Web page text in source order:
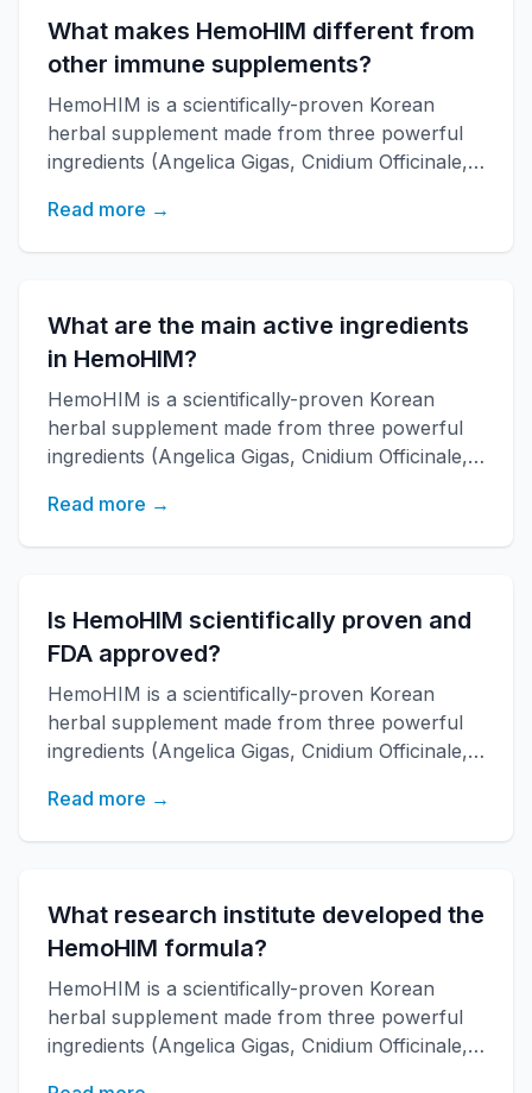
What makes HemoHIM different from
other immune supplements?
HemoHIM is a scientifically-proven Korean
herbal supplement made from three powerful
ingredients (Angelica Gigas, Cnidium Officinale,
research institute. It boosts immune function,
increases energy, and improves overall health
Read more →
What are the main active ingredients
in HemoHIM?
HemoHIM is a scientifically-proven Korean
herbal supplement made from three powerful
ingredients (Angelica Gigas, Cnidium Officinale,
research institute. It boosts immune function,
increases energy, and improves overall health
Read more →
Is HemoHIM scientifically proven and
FDA approved?
HemoHIM is a scientifically-proven Korean
herbal supplement made from three powerful
ingredients (Angelica Gigas, Cnidium Officinale,
research institute. It boosts immune function,
increases energy, and improves overall health
Read more →
What research institute developed the
HemoHIM formula?
HemoHIM is a scientifically-proven Korean
herbal supplement made from three powerful
ingredients (Angelica Gigas, Cnidium Officinale,